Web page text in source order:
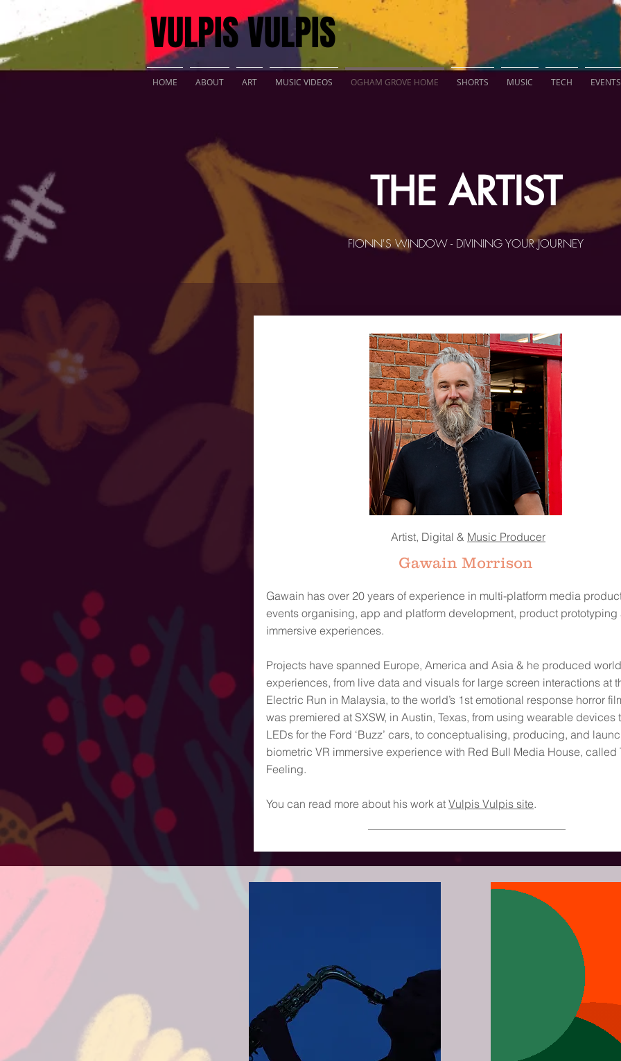
VULPIS VULPIS
THE ARTIST
FIONN'S WINDOW - DIVINING YOUR JOURNEY
Artist, Digital & Music Producer
Gawain Morrison
Gawain has over 20 years of experience in multi-platform media
events organising, app and platform development, product prototyping
immersive experiences.
Projects have spanned Europe, America and Asia & he produced
experiences, from live data and visuals for large screen interactions at
Electric Run in Malaysia, to the world’s 1st emotional response horror
was premiered at SXSW, in Austin, Texas, from using wearable devices
LEDs for the Ford ‘Buzz’ cars, to conceptualising, producing, and
biometric VR immersive experience with Red Bull Media House, called
Feeling.
You can read more about his work at Vulpis Vulpis site.
HOME ABOUT ART MUSIC VIDEOS OGHAM GROVE HOME SHORTS MUSIC TECH EVENTS